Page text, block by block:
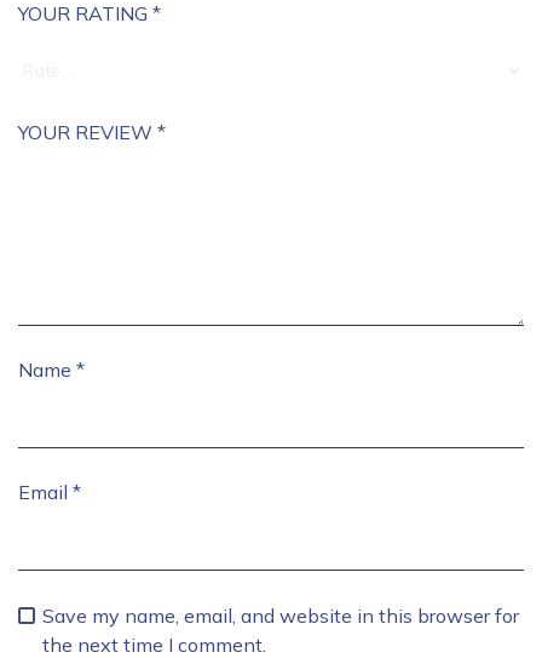
YOUR RATING *
YOUR REVIEW *
Name *
Email *
Save my name, email, and website in this browser for
the next time I comment.